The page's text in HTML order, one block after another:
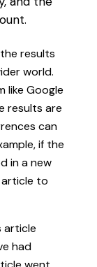
results
world.
like Google
results are
can
if the
in a new
to
article
had